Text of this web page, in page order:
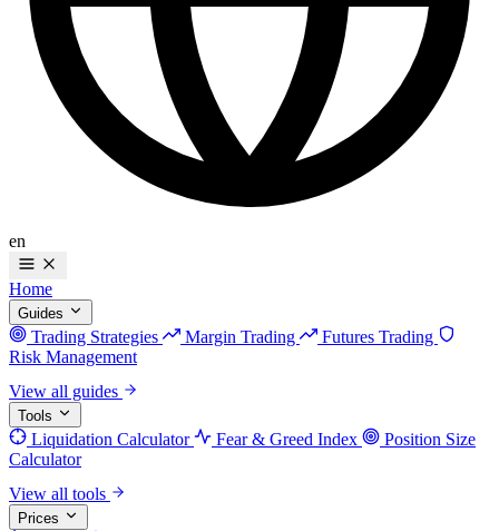
en
Home
Guides
Trading Strategies Margin Trading
Futures Trading
Risk Management
View all guides
Tools
Liquidation Calculator Fear & Greed Index
Position Size
Calculator
View all tools
Prices